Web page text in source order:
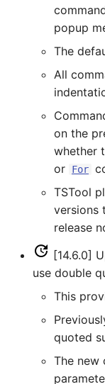
ReadPatternFile
ReadRccAcis
ReadRiverWare
ReadStateCU
ReadStateCUB
ReadStateMod
ReadStateModB
popup
The
All
on the
whether
or For
TSTool
versions
release
[14.6.0]
use double
This
quoted
The new